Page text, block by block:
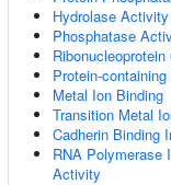
Hydrolase Activity
Phosphatase
Protein-
Metal Ion Binding
Transition Metal
Cadherin Binding
RNA Polymerase
Activity